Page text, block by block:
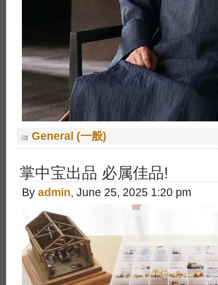
General (一般)
掌中宝出品 必属佳品!
By admin, June 25, 2025 1:20 pm